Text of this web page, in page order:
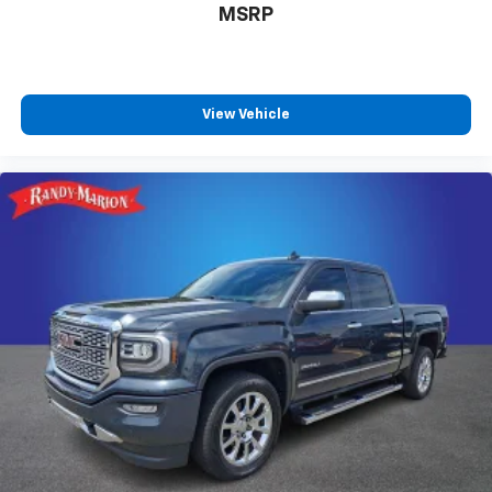
Advanced Security Pack
Engine Block Heater
6-Ton Hydraulic Jack
Platform Running Boards
Transmission Power Take-Off Provision
4.2" Center-Stack Screen
Front reading lights
Outside temperature display
Overhead console
Passenger vanity mirror
Rear reading lights
MSRP
View Vehicle